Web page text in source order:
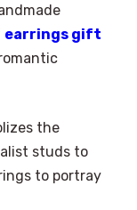
earrings gift
the
studs to
to portray